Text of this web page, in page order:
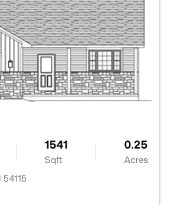
1541
Sqft
0.25
Acres